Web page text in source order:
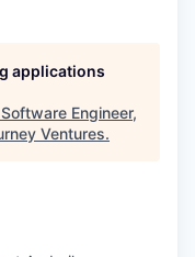
applications
Engineer,
Ventures.